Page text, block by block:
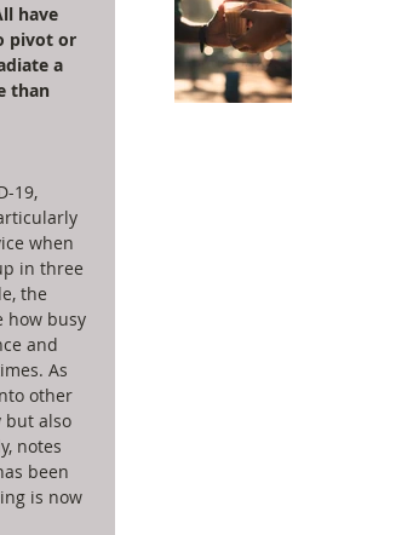
have
pivot or
a
than
19,
when
in three
the
how busy
and
As
other
but also
notes
been
is now